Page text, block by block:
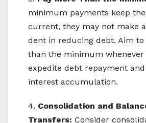
minimum payments keep
current, they may not make
dent in reducing debt. Aim to
than the minimum whenever
expedite debt repayment
interest accumulation.
4. Consolidation and
Transfers: Consider